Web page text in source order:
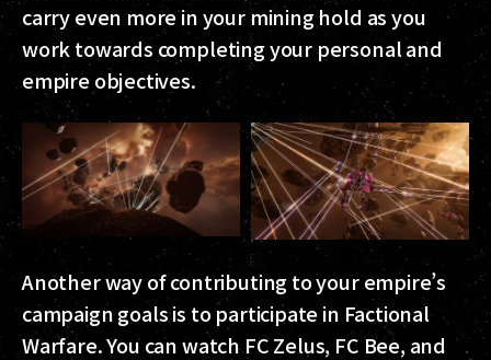
carry even more in your mining hold as you
work towards completing your personal and
empire objectives.
Another way of contributing to your empire’s
campaign goals is to participate in Factional
Warfare. You can watch FC Zelus, FC Bee, and